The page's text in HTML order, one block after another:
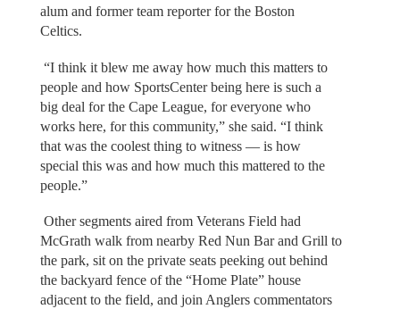
alum and former team reporter for the Boston
Celtics.
“I think it blew me away how much this matters to
people and how SportsCenter being here is such a
big deal for the Cape League, for everyone who
works here, for this community,” she said. “I think
that was the coolest thing to witness — is how
special this was and how much this mattered to the
people.”
Other segments aired from Veterans Field had
McGrath walk from nearby Red Nun Bar and Grill to
the park, sit on the private seats peeking out behind
the backyard fence of the “Home Plate” house
adjacent to the field, and join Anglers commentators